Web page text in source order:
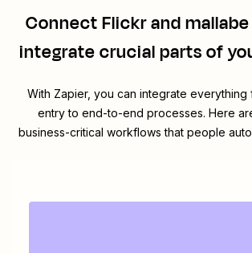
ConnectFlickrand
integrate crucial parts of
With Zapier, you can integrate everything
entry to end-to-end processes. Here
business-critical workflows that people